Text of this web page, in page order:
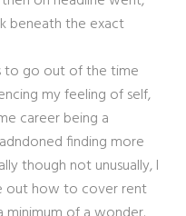
beneath the exact
to go out of the time
my feeling of self,
career being a
finding more
though not unusually, I
out how to cover rent